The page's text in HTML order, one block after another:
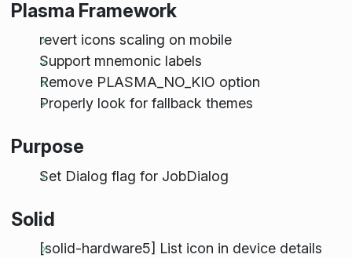
Plasma Framework
revert icons scaling on mobile
Support mnemonic labels
Remove PLASMA_NO_KIO option
Properly look for fallback themes
Purpose
Set Dialog flag for JobDialog
Solid
[solid-hardware5] List icon in device details